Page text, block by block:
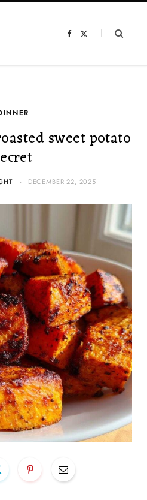
F
sweet potato
DECEMBER 22, 2025